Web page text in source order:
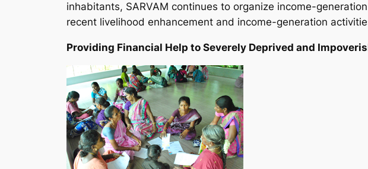
inhabitants, SARVAM continues to organize income-
recent livelihood enhancement and income-generation
Providing Financial Help to Severely Deprived and